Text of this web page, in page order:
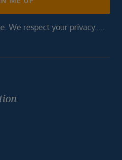
We respect your privacy.....